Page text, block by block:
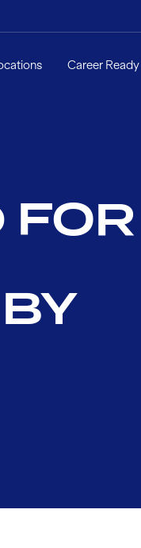
Career Ready
FOR